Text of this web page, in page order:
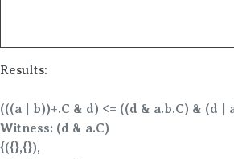
Results:
(((a | b))+.C & d) <= ((d & a.b.C) & (d
Witness: (d & a.C)
{({},{}),